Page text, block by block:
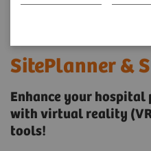
SitePlanner &
Enhance your hospital
with virtual reality
tools!